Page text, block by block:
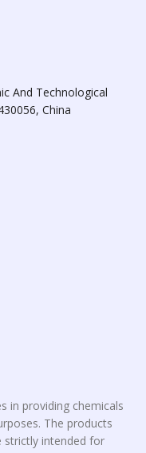
And Technological
China
in providing chemicals
The products
strictly intended for